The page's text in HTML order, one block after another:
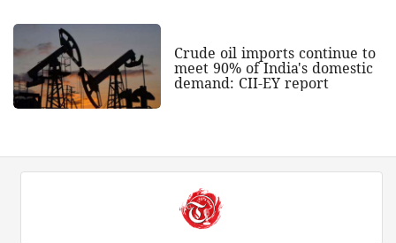
Crude oil imports continue to
meet 90% of India's domestic
demand: CII-EY report